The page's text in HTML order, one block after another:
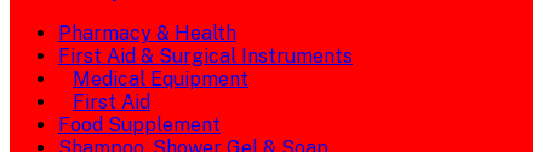
Pharmacy & Health
First Aid & Surgical Instruments
Medical Equipment
First Aid
Food Supplement